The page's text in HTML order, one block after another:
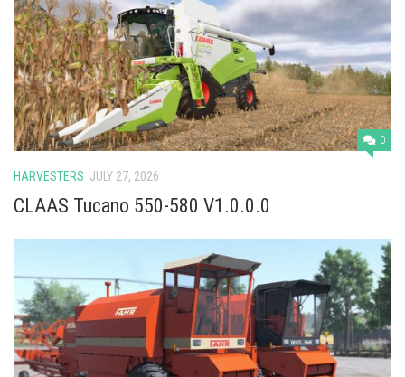
Cars
Cutters
Buildings
Implements
Excavators
Objects
Misc
0
HARVESTERS JULY 27, 2026
CLAAS Tucano 550-580 V1.0.0.0